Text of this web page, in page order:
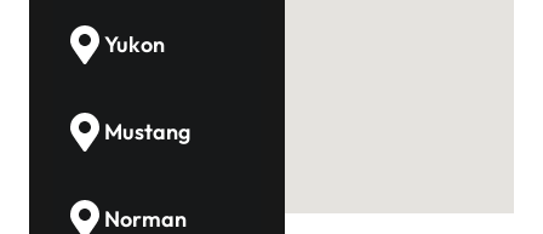
Yukon
Mustang
Norman